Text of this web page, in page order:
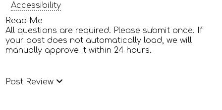
Accessibility
Read Me
All questions are required. Please submit once. If
your post does not automatically load, we will
manually approve it within 24 hours.
Post Review